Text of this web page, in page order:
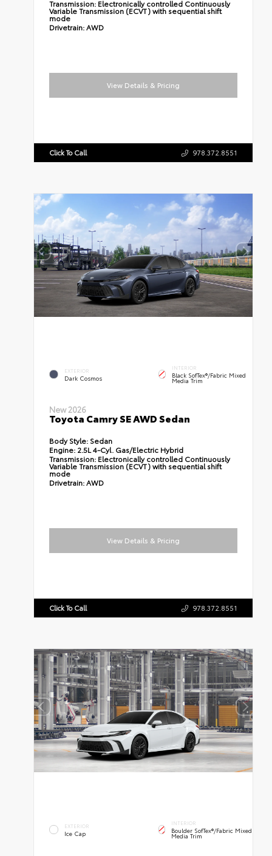
Transmission: Electronically controlled Continuously
Variable Transmission (ECVT) with sequential shift
mode
Drivetrain:AWD
View Details & Pricing
Click To Call 978.372.8551
EXTERIOR
Dark Cosmos
INTERIOR
Black SofTex®/fabric Mixed
Media Trim
New 2026
Toyota Camry SE AWD Sedan
Body Style: Sedan
Engine: 2.5L 4-Cyl. Gas/Electric Hybrid
Transmission: Electronically controlled Continuously
Variable Transmission (ECVT) with sequential shift
mode
Drivetrain:AWD
View Details & Pricing
Click To Call 978.372.8551
EXTERIOR
Ice Cap
INTERIOR
Boulder SofTex®/fabric Mixed
Media Trim